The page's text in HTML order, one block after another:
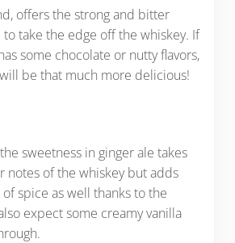
offers the strong and bitter
to take the edge off the whiskey. If
some chocolate or nutty flavors,
be that much more delicious!
sweetness in ginger ale takes
notes of the whiskey but adds
spice as well thanks to the
expect some creamy vanilla